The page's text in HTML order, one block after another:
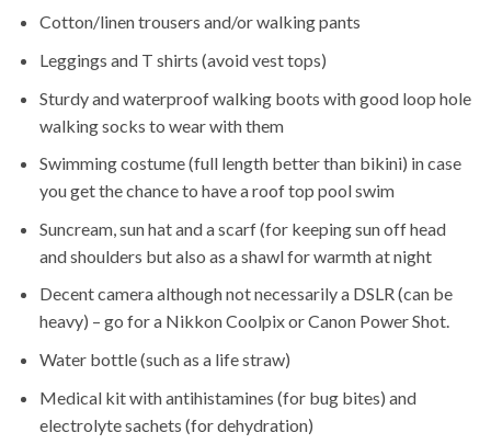
Cotton/linen trousers and/or walking pants
Leggings and T shirts (avoid vest tops)
Sturdy and waterproof walking boots with good loop hole
walking socks to wear with them
Swimming costume (full length better than bikini) in case
you get the chance to have a roof top pool swim
Suncream, sun hat and a scarf (for keeping sun off head
and shoulders but also as a shawl for warmth at night
Decent camera although not necessarily a DSLR (can be
heavy) – go for a Nikkon Coolpix or Canon Power Shot.
Water bottle (such as a life straw)
Medical kit with antihistamines (for bug bites) and
electrolyte sachets (for dehydration)